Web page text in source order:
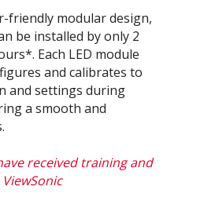
friendly modular design,
be installed by only 2
Each LED module
and calibrates to
and settings during
a smooth and
received training and